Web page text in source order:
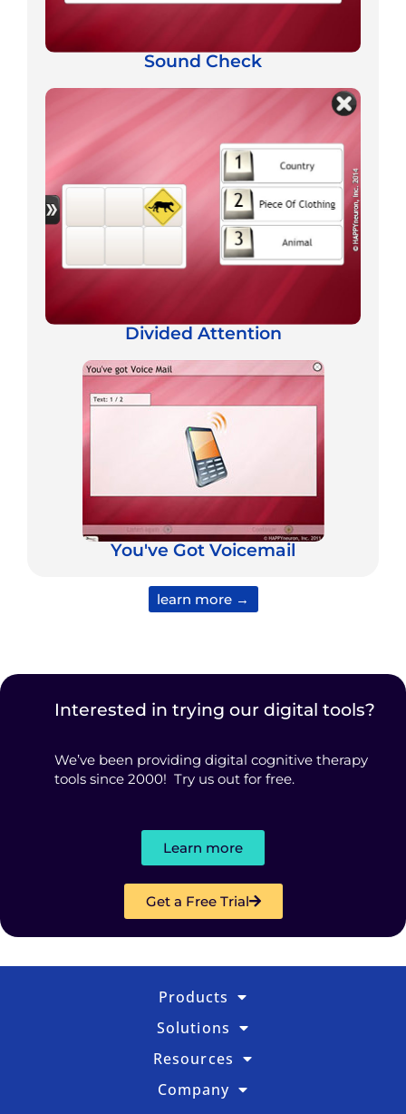
Sound Check
Divided Attention
You've Got Voicemail
learn more →
Interested in trying our digital tools?
We’ve been providing digital cognitive therapy
tools since 2000! Try us out for free.
Learn more
Get a Free Trial
Products
Solutions
Resources
Company